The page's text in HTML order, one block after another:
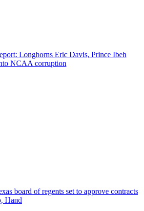
Longhorns Eric Davis, Prince Ibeh
NCAA corruption
board of regents set to approve contracts
Hand